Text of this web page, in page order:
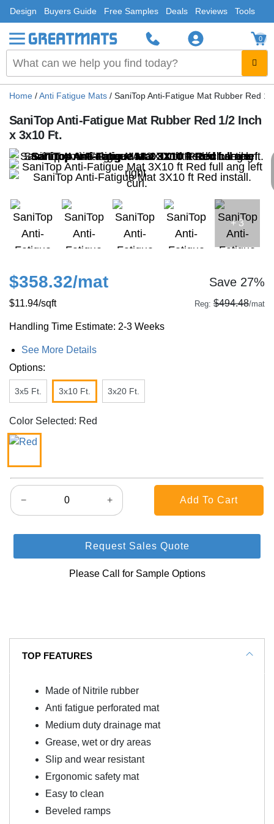
Design Buyers Guide Free Samples Deals Reviews Tools
0
Home /Anti Fatigue Mats / SaniTop Anti-Fatigue Mat Rubber Red
SaniTop Anti-Fatigue Mat Rubber Red 1/2 Inch
x 3x10 Ft.
+ 3
$358.32/mat Save 27%
$11.94/sqft Reg: $494.48/mat
Handling Time Estimate: 2-3 Weeks
See More Details
Options:
3x5 Ft. 3x10 Ft. 3x20 Ft.
Color Selected: Red
− +
Request Sales Quote
Please Call for Sample Options
TOP FEATURES
Made of Nitrile rubber
Anti fatigue perforated mat
Medium duty drainage mat
Grease, wet or dry areas
Slip and wear resistant
Ergonomic safety mat
Easy to clean
Beveled ramps